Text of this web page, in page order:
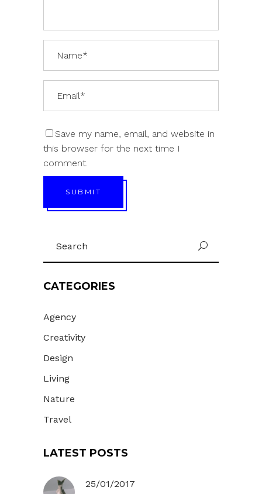
Save my name, email, and website in
this browser for the next time I
comment.
SUBMIT
for:
U
CATEGORIES
Agency
Creativity
Design
Living
Nature
Travel
LATEST POSTS
25/01/2017